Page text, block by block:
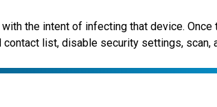
the intent of infecting that device.
list, disable security settings,